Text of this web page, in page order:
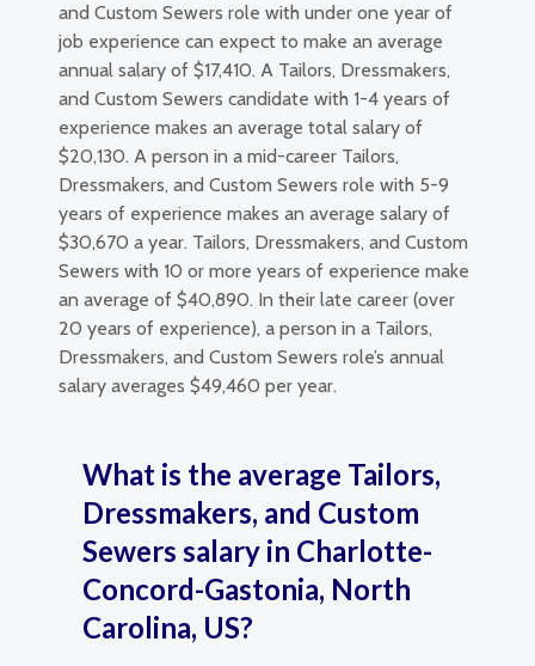
and Custom Sewers role with under one year of
job experience can expect to make an average
annual salary of $17,410. A Tailors, Dressmakers,
and Custom Sewers candidate with 1-4 years of
experience makes an average total salary of
$20,130. A person in a mid-career Tailors,
Dressmakers, and Custom Sewers role with 5-9
years of experience makes an average salary of
$30,670 a year. Tailors, Dressmakers, and Custom
Sewers with 10 or more years of experience make
an average of $40,890. In their late career (over
20 years of experience), a person in a Tailors,
Dressmakers, and Custom Sewers role’s annual
salary averages $49,460 per year.
What is the average Tailors,
Dressmakers, and Custom
Sewers salary in Charlotte-
Concord-Gastonia, North
Carolina, US?